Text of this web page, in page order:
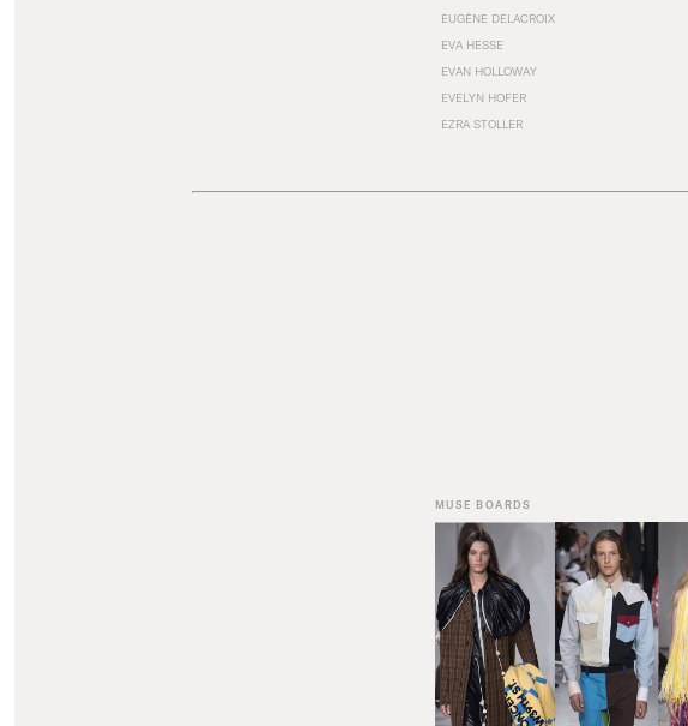
EUGÈNE DELACROIX
EVA HESSE
EVAN HOLLOWAY
EVELYN HOFER
EZRA STOLLER
MUSE BOARDS